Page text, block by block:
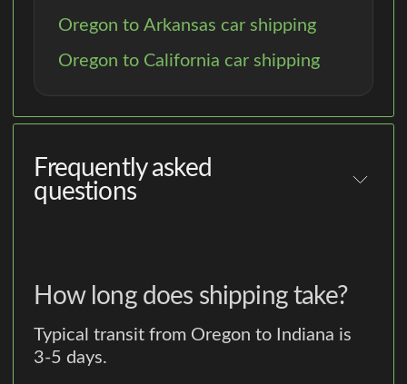
Oregon to Arkansas car shipping
Oregon to California car shipping
Frequently asked
questions
How long does shipping take?
Typical transit from Oregon to Indiana is
3-5 days.